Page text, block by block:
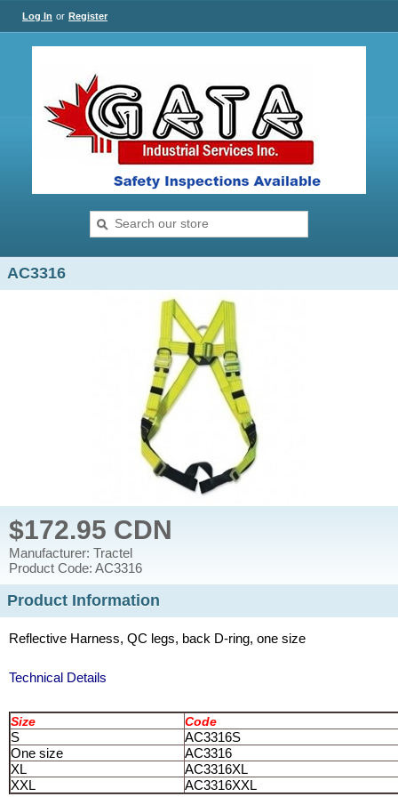
Log In or Register
AC3316
$172.95 CDN
Manufacturer: Tractel
Product Code: AC3316
Product Information
Reflective Harness, QC legs, back D-ring, one size
Technical Details
Size Code
S
AC3316S
One size
AC3316
XL
AC3316XL
XXL
AC3316XXL